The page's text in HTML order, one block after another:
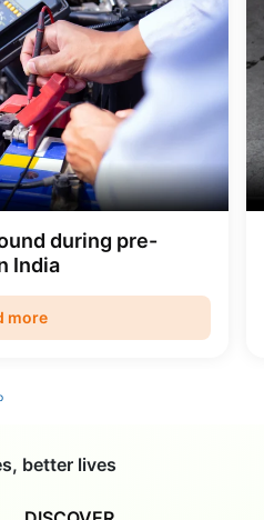
during pre-
India
more
better lives